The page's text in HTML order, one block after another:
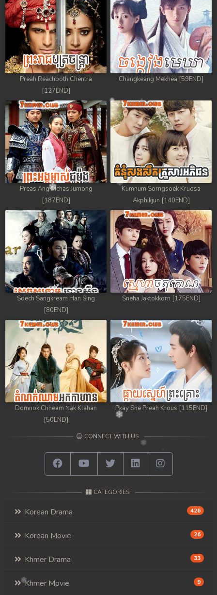
81. Tep Thida Koh Chvea
82End. Tep Thida Koh Chvea
Preah Reachboth Chentra
[127END]
Changkeang Mekhea [59END]
Preas Ang Mchas Jumong
[187END]
Kumnum Sorngsoek Kruosa
Akphikjun [140END]
Sdech Sangkream Han Sing
[80END]
Sneha Jaktokkorn [175END]
Domnok Chheam Nak Klahan
[50END]
Pkay Sne Preah Krous [115END]
CONNECT WITH US
CATEGORIES
Korean Drama 426
Korean Movie 26
Khmer Drama 33
Khmer Movie 9